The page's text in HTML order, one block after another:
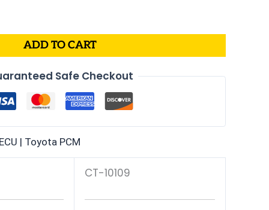
$635.40.
ADD TO CART
Safe Checkout
| Toyota PCM
CT-10109